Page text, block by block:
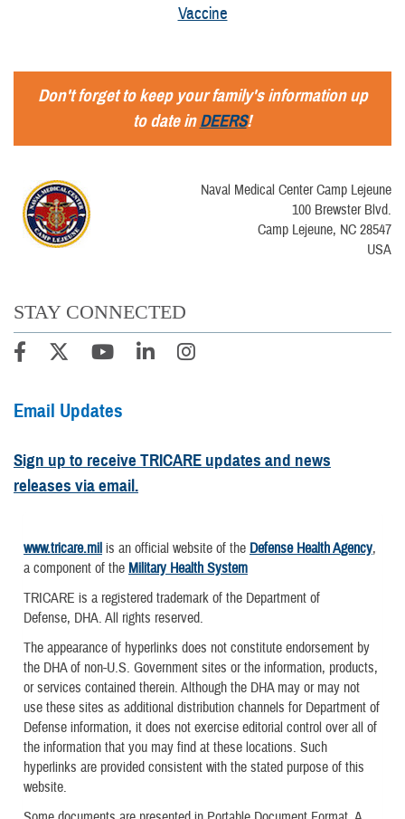
Vaccine
Don't forget to keep your family's information up
to date inDEERS!
Naval Medical Center Camp Lejeune
100 Brewster Blvd.
Camp Lejeune, NC 28547
USA
STAY CONNECTED
Email Updates
Sign up to receive TRICARE updates and news
releases via email.
www.tricare.mil is an official website of the Defense Health Agency,
a component of the Military Health System
TRICARE is a registered trademark of the Department of
Defense, DHA. All rights reserved.
The appearance of hyperlinks does not constitute endorsement by
the DHA of non-U.S. Government sites or the information, products,
or services contained therein. Although the DHA may or may not
use these sites as additional distribution channels for Department of
Defense information, it does not exercise editorial control over all of
the information that you may find at these locations. Such
hyperlinks are provided consistent with the stated purpose of this
website.